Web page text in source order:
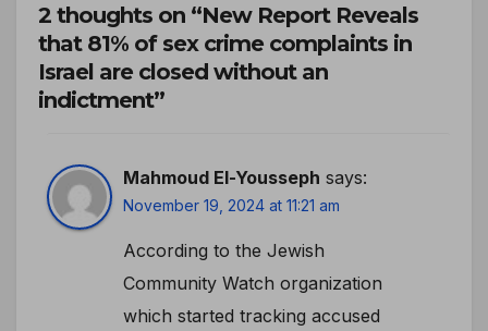
2 thoughts on “New Report Reveals
that 81% of sex crime complaints in
Israel are closed without an
indictment”
Mahmoud El-Yousseph says:
November 19, 2024 at 11:21 am
According to the Jewish
Community Watch organization
which started tracking accused